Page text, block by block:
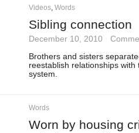
Videos, Words
Sibling connection
December 10, 2010
Brothers and sisters
reestablish relationships
system.
Words
Worn by housing